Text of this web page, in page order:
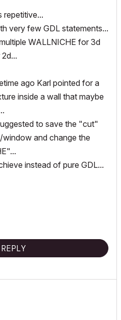
repetitive...
very few GDL statements...
WALLNICHE for 3d
ago Karl pointed for a
inside a wall that maybe
to save the "cut"
and change the
instead of pure GDL...
REPLY